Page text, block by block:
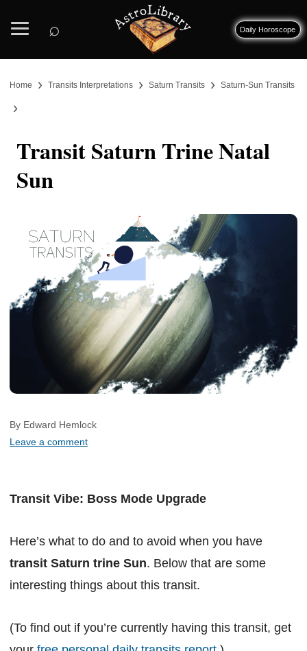
⌕ Daily Horoscope
Home › Transits Interpretations › Saturn Transits › Saturn-Sun Transits
›
Transit Saturn Trine Natal
Sun
By Edward Hemlock
Leave a comment
Transit Vibe: Boss Mode Upgrade
Here’s what to do and to avoid when you have
transit Saturn trine Sun. Below that are some
interesting things about this transit.
(To find out if you’re currently having this transit, get